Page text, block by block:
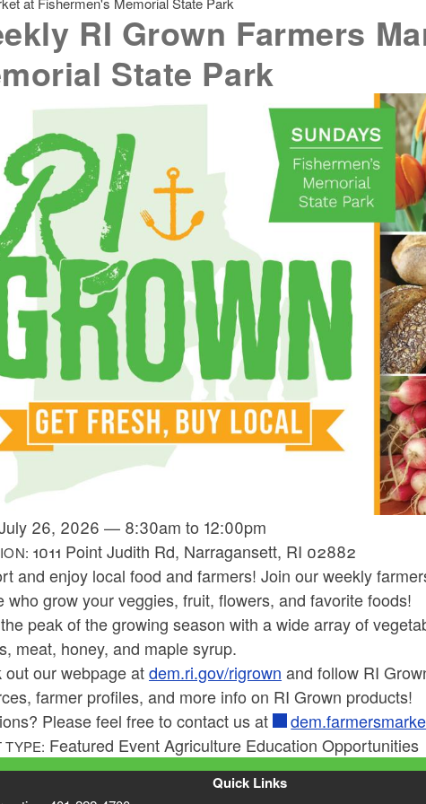
RI Grown Farmers
State Park
26, 2026 — 8:30am to 12:00pm
1011 Point Judith Rd, Narragansett, RI 02882
and enjoy local food and farmers! Join our weekly
who grow your veggies, fruit, flowers, and favorite foods!
peak of the growing season with a wide array of
meat, honey, and maple syrup.
out our webpage atdem.ri.gov/rigrown and follow RI
farmer profiles, and more info on RI Grown products!
Please feel free to contact us at
TYPE: Featured Event Agriculture Education Opportunities
Quick Links